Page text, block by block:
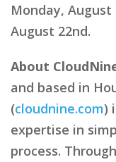
Monday,
August 22nd.
About
and based in
(cloudnine.com)
expertise in
process.